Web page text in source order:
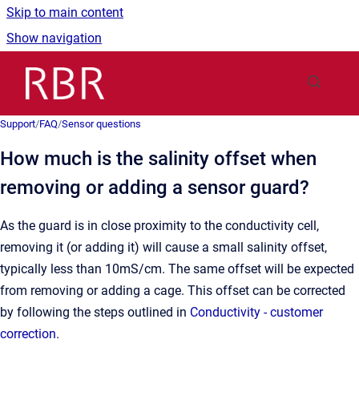
Skip to main content
Show navigation
Support/FAQ/Sensor questions
How much is the salinity offset when
removing or adding a sensor guard?
As the guard is in close proximity to the conductivity cell,
removing it (or adding it) will cause a small salinity offset,
typically less than 10mS/cm. The same offset will be expected
from removing or adding a cage. This offset can be corrected
by following the steps outlined in Conductivity - customer
correction.